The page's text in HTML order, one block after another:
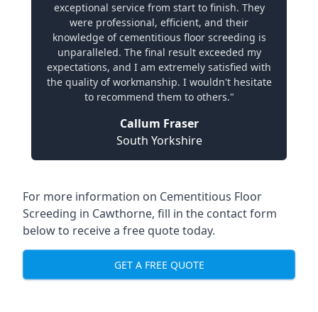
exceptional service from start to finish. They
were professional, efficient, and their
knowledge of cementitious floor screeding is
unparalleled. The final result exceeded my
expectations, and I am extremely satisfied with
the quality of workmanship. I wouldn't hesitate
to recommend them to others."
Callum Fraser
South Yorkshire
For more information on Cementitious Floor
Screeding in Cawthorne, fill in the contact form
below to receive a free quote today.
GET A FREE QUOTE